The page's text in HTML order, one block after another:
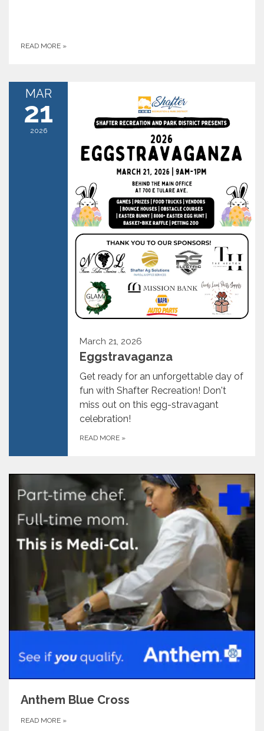
READ MORE »
MAR
21
2026
March 21, 2026
Eggstravaganza
Get ready for an unforgettable day of
fun with Shafter Recreation! Don't
miss out on this egg-stravagant
celebration!
READ MORE »
Anthem Blue Cross
READ MORE »